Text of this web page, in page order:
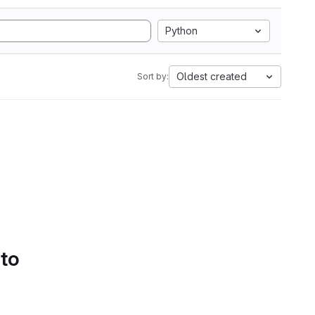
Python
Sort by: Oldest created